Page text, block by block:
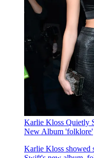
Karlie Kloss Quietly
New Album 'folklore'
Karlie Kloss showed